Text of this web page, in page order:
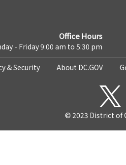
Office Hours
- Friday 9:00 am to 5:30 pm
& Security About DC.GOV
© 2023 District of